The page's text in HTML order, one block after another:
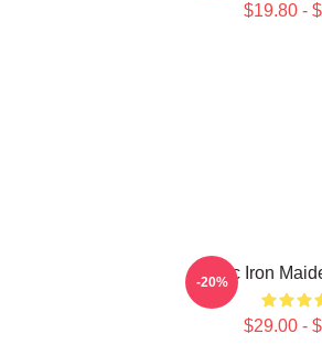
$19.80 -
Music Iron
$29.00 -
-20%